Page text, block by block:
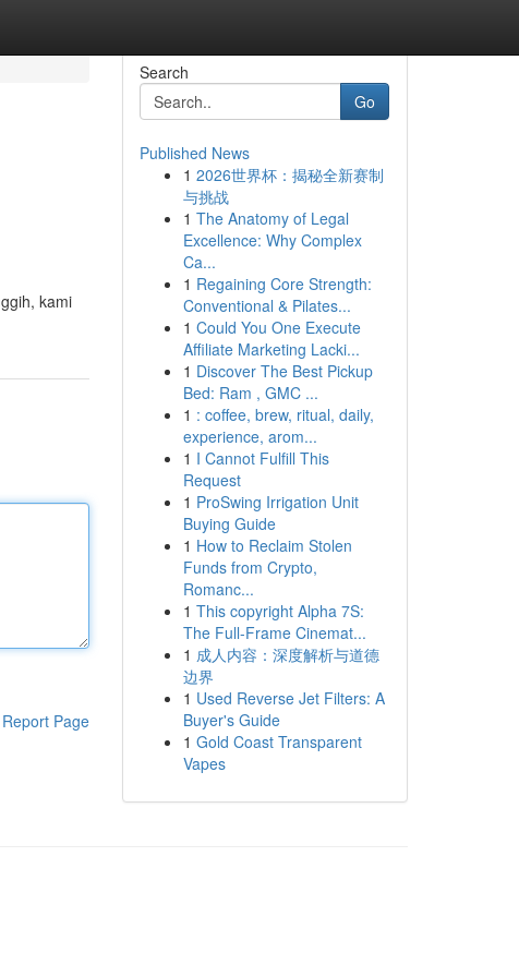
kami
Report Page
Search
Go
Published News
1 2026世界杯：揭秘全新赛制
与挑战
1 The Anatomy of Legal
Excellence: Why Complex
Ca...
1 Regaining Core Strength:
Conventional & Pilates...
1 Could You One Execute
Affiliate Marketing Lacki...
1 Discover The Best Pickup
Bed: Ram , GMC ...
1 : coffee, brew, ritual, daily,
experience, arom...
1 I Cannot Fulfill This
Request
1 ProSwing Irrigation Unit
Buying Guide
1 How to Reclaim Stolen
Funds from Crypto,
Romanc...
1 This copyright Alpha 7S:
The Full-Frame Cinemat...
1 成人内容：深度解析与道德
边界
1 Used Reverse Jet Filters: A
Buyer's Guide
1 Gold Coast Transparent
Vapes